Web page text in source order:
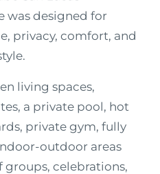
was designed for
privacy, comfort, and
living spaces,
a private pool, hot
private gym, fully
outdoor areas
celebrations,